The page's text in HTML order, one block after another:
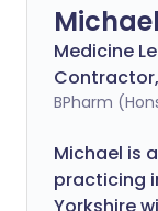
Medicine
BPharm
Michael is
practicing